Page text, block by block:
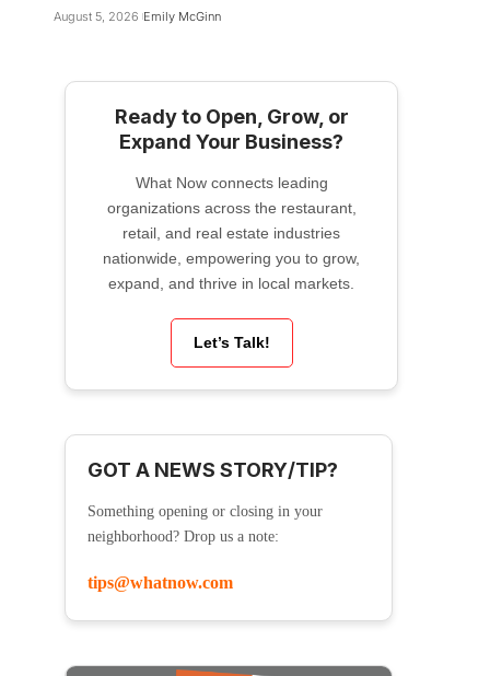
August 5, 2026 Emily McGinn
Ready to Open, Grow, or
Expand Your Business?
What Now connects leading
organizations across the restaurant,
retail, and real estate industries
nationwide, empowering you to grow,
expand, and thrive in local markets.
Let’s Talk!
GOT A NEWS STORY/TIP?
Something opening or closing in your
neighborhood? Drop us a note:
tips@whatnow.com